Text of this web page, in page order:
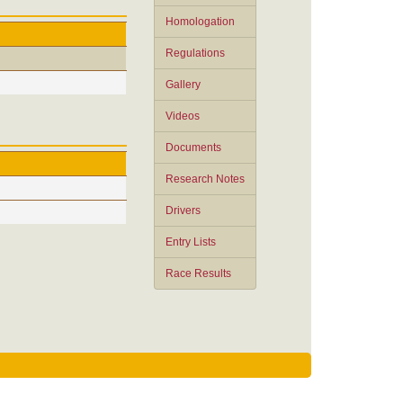
Homologation
Regulations
Gallery
Videos
Documents
Research Notes
Drivers
Entry Lists
Race Results